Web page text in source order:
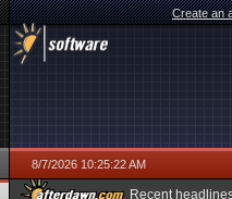
Create an
8/7/2026 10:25:22 AM
Recent